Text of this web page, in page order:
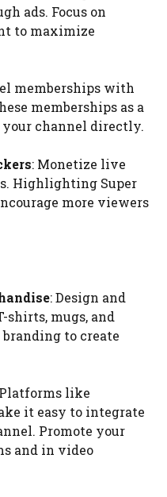
ads. Focus on
to maximize
memberships with
memberships as a
channel directly.
: Monetize live
Highlighting Super
more viewers
: Design and
shirts, mugs, and
branding to create
like
it easy to integrate
Promote your
and in video